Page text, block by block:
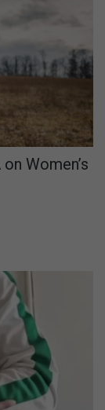
Women’s